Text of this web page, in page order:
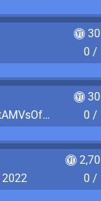
0 /
Watch "AMV - Fracture" by TheBestAMVsOfAllTime
0 /
2022
0 /